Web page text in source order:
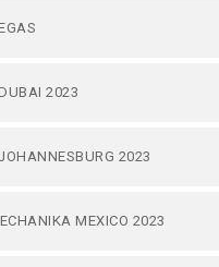
2023
2023
MEXICO 2023